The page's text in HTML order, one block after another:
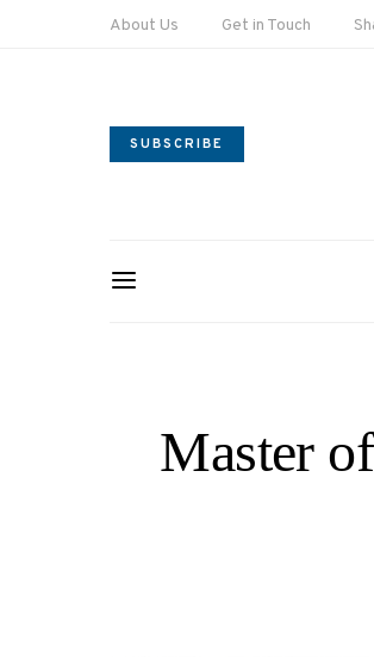
About Us Get in Touch
SUBSCRIBE
Master